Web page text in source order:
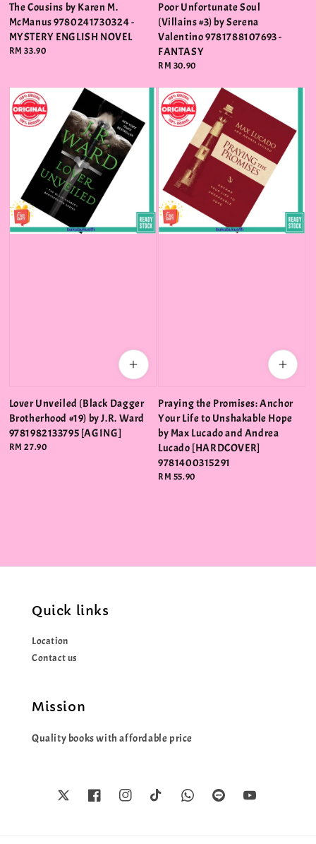
The Cousins by Karen M.
McManus 9780241730324 -
MYSTERY ENGLISH NOVEL
Regular
RM 33.90
Poor Unfortunate Soul
(Villains #3) by Serena
Valentino 9781788107693 -
FANTASY
Regular
RM 30.90
Lover Unveiled (Black Dagger
Brotherhood #19) by J.R. Ward
9781982133795 [AGING]
Regular
RM 27.90
Praying the Promises: Anchor
Your Life to Unshakable Hope
by Max Lucado and Andrea
Lucado [HARDCOVER]
9781400315291
Regular
RM 55.90
Quick links
Location
Contact us
Mission
Quality books with affordable price